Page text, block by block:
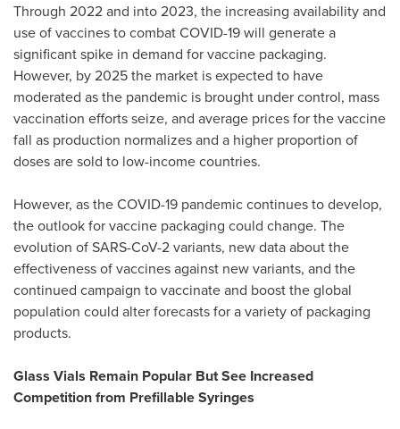
Through 2022 and into 2023, the increasing availability and
use of vaccines to combat COVID-19 will generate a
significant spike in demand for vaccine packaging.
However, by 2025 the market is expected to have
moderated as the pandemic is brought under control, mass
vaccination efforts seize, and average prices for the vaccine
fall as production normalizes and a higher proportion of
doses are sold to low-income countries.
However, as the COVID-19 pandemic continues to develop,
the outlook for vaccine packaging could change. The
evolution of SARS-CoV-2 variants, new data about the
effectiveness of vaccines against new variants, and the
continued campaign to vaccinate and boost the global
population could alter forecasts for a variety of packaging
products.
Glass Vials Remain Popular But See Increased
Competition from Prefillable Syringes